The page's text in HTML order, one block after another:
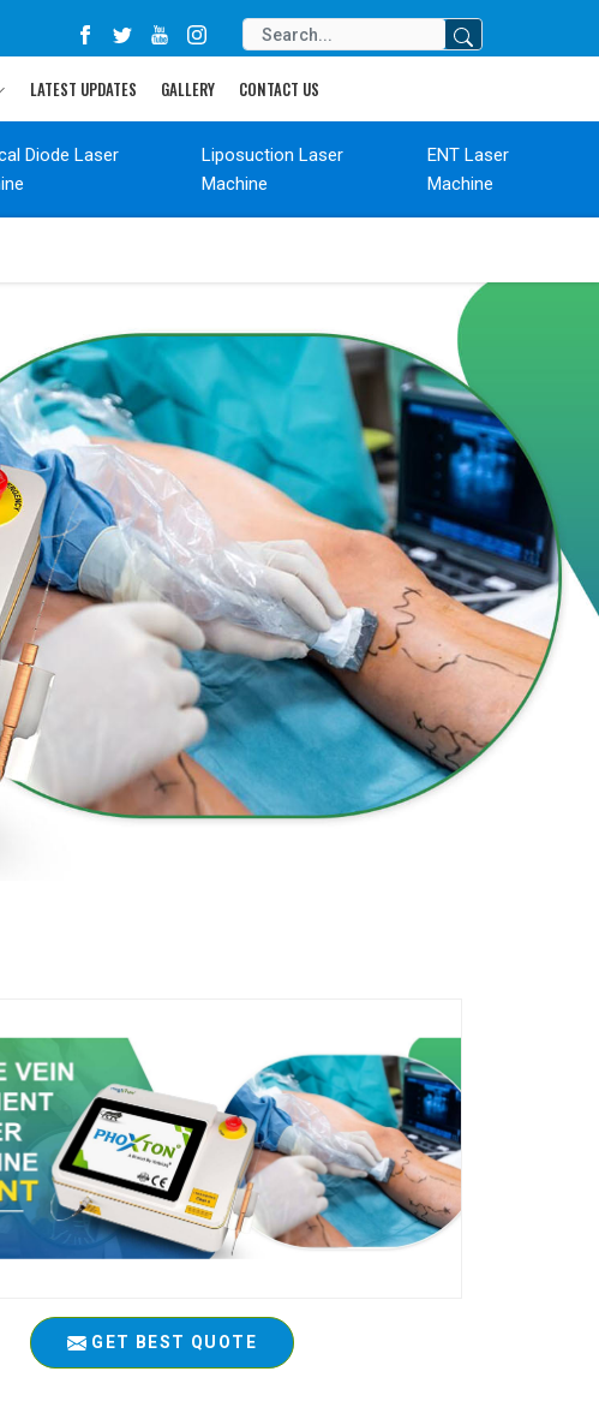
LATEST UPDATES GALLERY CONTACT US
Diode Laser
Liposuction Laser
Machine
ENT Laser
Machine
GET BEST QUOTE